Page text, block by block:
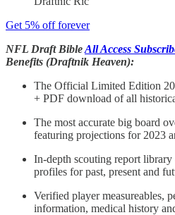
Get 5% off forever
NFL Draft BibleAll Access
Benefits (Draftnik Heaven):
The Official Limited Edition
+ PDF download of all
The most accurate big board
featuring projections for 2023
In-depth scouting report
profiles for past, present and
Verified player measureables,
information, medical history